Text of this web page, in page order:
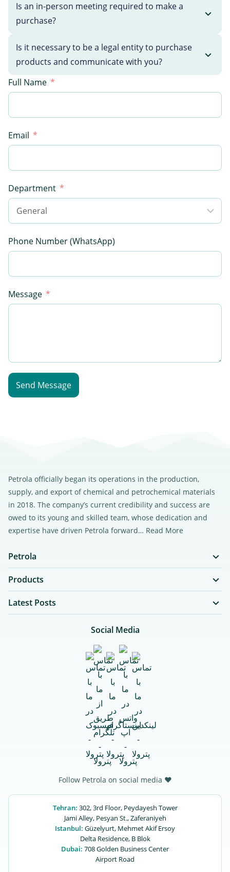
Is an in-person meeting required to make a
purchase?
Is it necessary to be a legal entity to purchase
products and communicate with you?
Full Name
Email
Department
Phone Number (WhatsApp)
Message
Send Message
Petrola officially began its operations in the production,
supply, and export of chemical and petrochemical materials
in 2018. The company’s current credibility and success are
owed to its young and skilled team, whose dedication and
expertise have driven Petrola forward… Read More
Petrola
Products
Latest Posts
Social Media
Follow Petrola on social media ♥
Tehran: 302, 3rd Floor, Peydayesh Tower
Jami Alley, Pesyan St., Zaferaniyeh
Istanbul: Güzelyurt, Mehmet Akif Ersoy
Delta Residence, B ‌‌Blok
Dubai: 708 Golden Business Center
Airport Road